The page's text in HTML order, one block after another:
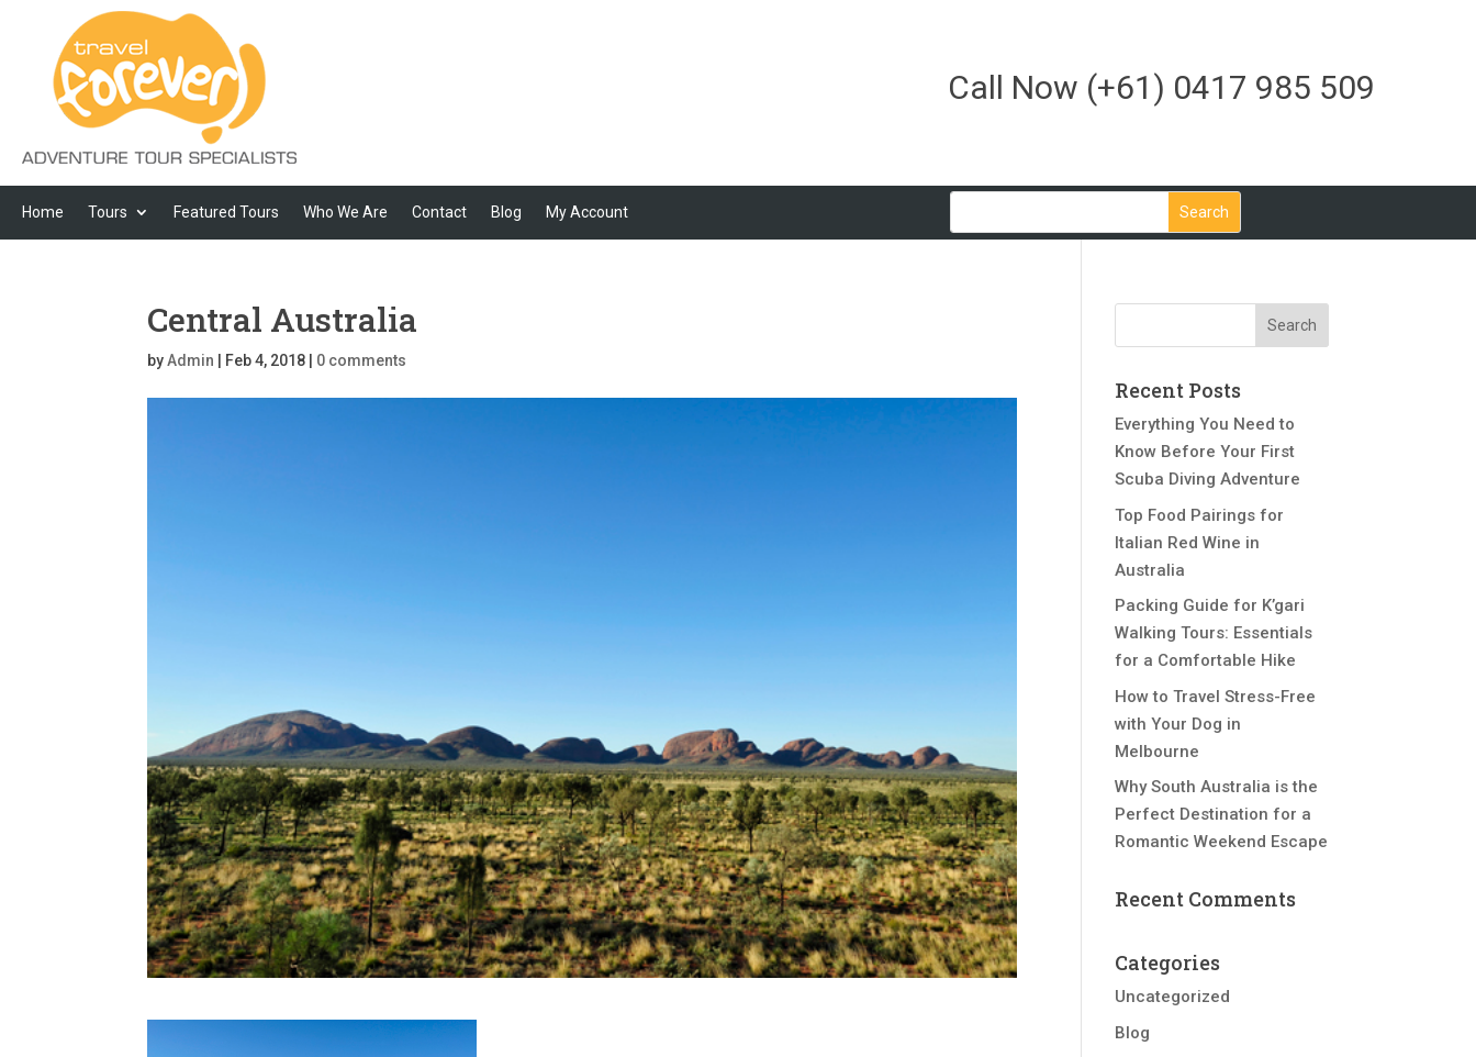
Call Now (+61) 0417 985 509
Home Tours Featured Tours Who We Are Contact Blog My Account
Central Australia
byAdmin Feb 4, 2018 0 comments
Recent Posts
Everything You Need to
Know Before Your First
Scuba Diving Adventure
Top Food Pairings for
Italian Red Wine in
Australia
Packing Guide for K’gari
Walking Tours: Essentials
for a Comfortable Hike
How to Travel Stress-Free
with Your Dog in
Melbourne
Why South Australia is the
Perfect Destination for a
Romantic Weekend Escape
Recent Comments
Categories
Uncategorized
Blog